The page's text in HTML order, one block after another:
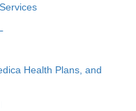
Health Plans, and